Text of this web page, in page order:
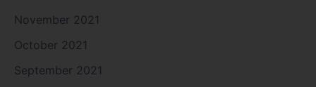
November 2021
October 2021
September 2021